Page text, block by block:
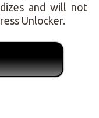
and will not
Unlocker.